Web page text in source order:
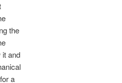
the
and
a